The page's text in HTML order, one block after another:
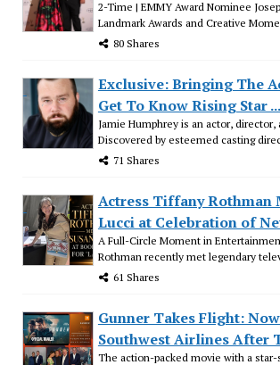
2-Time | EMMY Award Nominee
Landmark Awards and Creative
80 Shares
Exclusive: Bringing The
Get To Know Rising Star ...
Jamie Humphrey is an actor, director,
Discovered by esteemed casting
71 Shares
Actress Tiffany Rothman
Lucci at Celebration of
A Full-Circle Moment in
Rothman recently met legendary
61 Shares
Gunner Takes Flight:
Southwest Airlines After
The action-packed movie with a